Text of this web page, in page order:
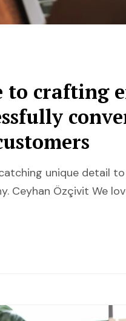
to crafting
unique detail
Ceyhan Özçivit We